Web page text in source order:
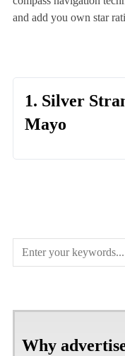
and add you own star
1. Silver
Mayo
Why